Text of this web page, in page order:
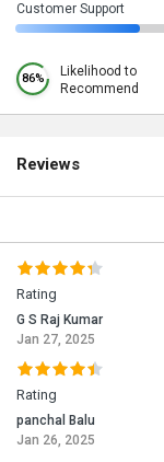
Customer Support
86%
Likelihood to
Recommend
Reviews
Rating
G S Raj Kumar
Jan 27, 2025
Rating
panchal Balu
Jan 26, 2025